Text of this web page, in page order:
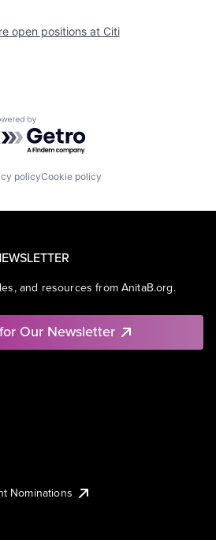
open positions at Citi
by Getro.com
policyCookie policy
and resources from AnitaB.org.
Our Newsletter
Nominations